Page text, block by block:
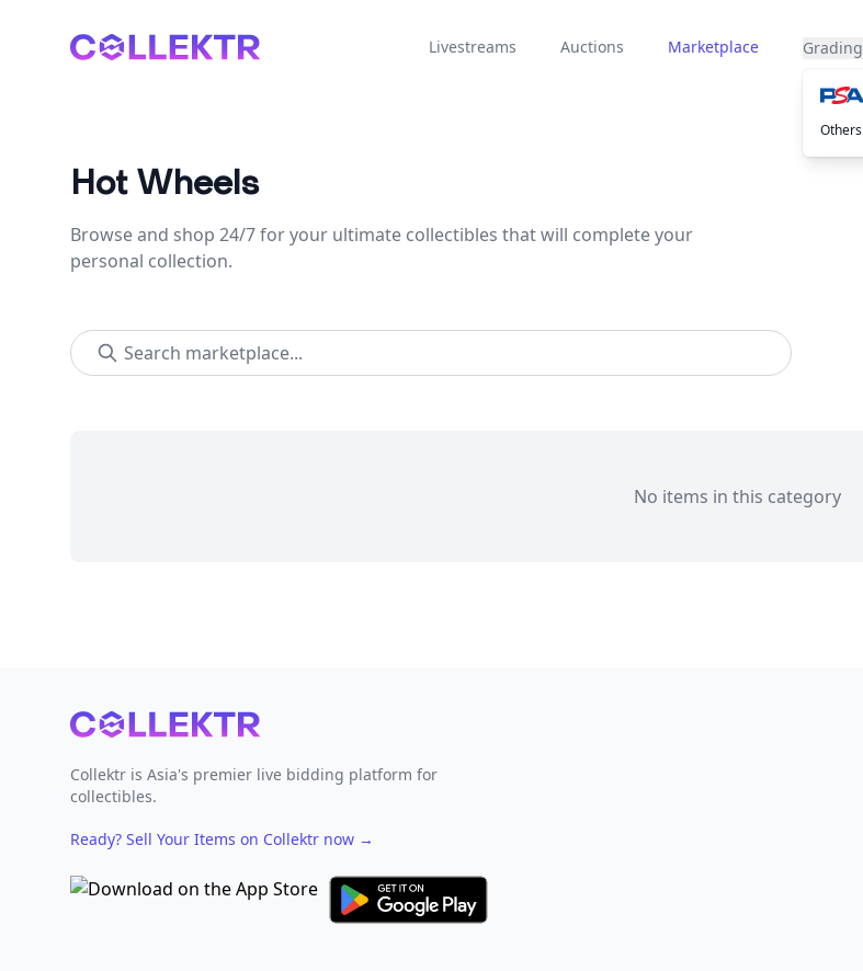
Collektr Livestreams Auctions Marketplace Grading
Others
Hot Wheels
Browse and shop 24/7 for your ultimate collectibles that will complete your
personal collection.
No items in this category
Footer
Collektr is Asia's premier live bidding platform for
collectibles.
Ready? Sell Your Items on Collektr now →